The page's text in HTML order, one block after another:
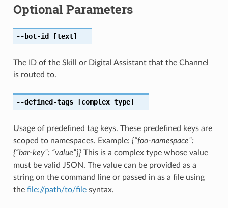
Optional Parameters
--bot-id [text]
The ID of the Skill or Digital Assistant that the Channel
is routed to.
--defined-tags[complex type]
Usage of predefined tag keys. These predefined keys are
scoped to namespaces. Example: {“foo-namespace”:
{“bar-key”: “value”}} This is a complex type whose value
must be valid JSON. The value can be provided as a
string on the command line or passed in as a file using
the file://path/to/filesyntax.